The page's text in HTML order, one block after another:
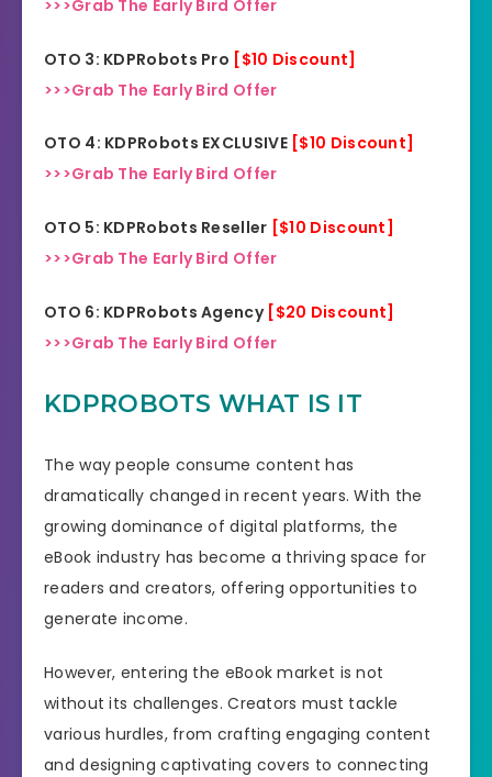
>>>Grab The Early Bird Offer
OTO 3: KDPRobots Pro [$10 Discount]
>>>Grab The Early Bird Offer
OTO 4: KDPRobots EXCLUSIVE [$10 Discount]
>>>Grab The Early Bird Offer
OTO 5: KDPRobots Reseller [$10 Discount]
>>>Grab The Early Bird Offer
OTO 6: KDPRobots Agency [$20 Discount]
>>>Grab The Early Bird Offer
KDPROBOTS WHAT IS IT
The way people consume content has
dramatically changed in recent years. With the
growing dominance of digital platforms, the
eBook industry has become a thriving space for
readers and creators, offering opportunities to
generate income.
However, entering the eBook market is not
without its challenges. Creators must tackle
various hurdles, from crafting engaging content
and designing captivating covers to connecting